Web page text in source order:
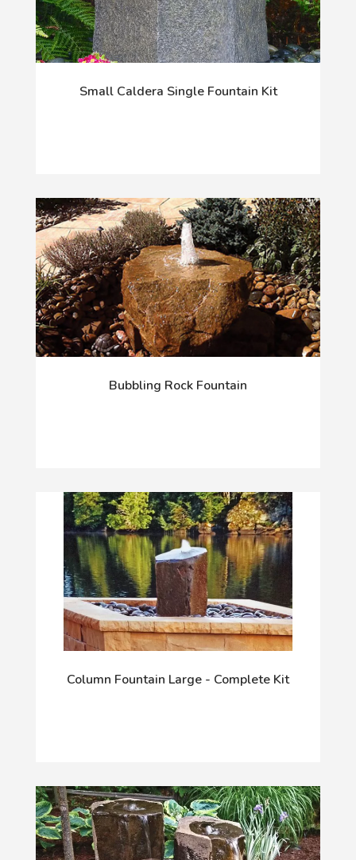
Small Caldera Single Fountain Kit
Bubbling Rock Fountain
Column Fountain Large - Complete Kit